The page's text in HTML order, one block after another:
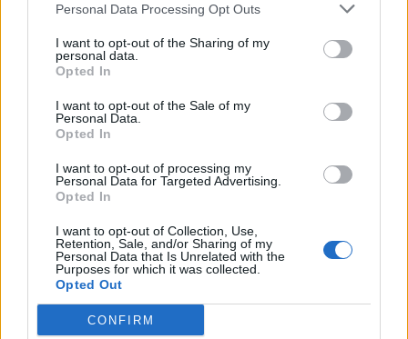
Personal Data Processing Opt Outs
I want to opt-out of the Sharing of my
personal data.
Opted In
I want to opt-out of the Sale of my
Personal Data.
Opted In
I want to opt-out of processing my
Personal Data for Targeted Advertising.
Opted In
I want to opt-out of Collection, Use,
Retention, Sale, and/or Sharing of my
Personal Data that Is Unrelated with the
Purposes for which it was collected.
Opted Out
CONFIRM
SPETTACOLI
SCIENZA E TECH
Libero ShoppingContattiPubblicitàCookie policy
Condizioni generali